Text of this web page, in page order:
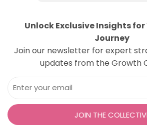
Unlock Exclusive Insights
Journey
Join our newsletter for expert
updates from the Growth